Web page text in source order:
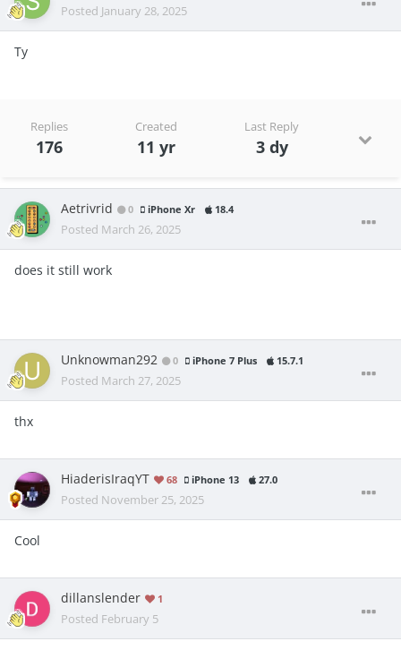
Posted January 28, 2025
Ty
Replies
176
Created
11 yr
Last Reply
3 dy
Aetrivrid 0 iPhone Xr 18.4
Posted March 26, 2025
does it still work
Unknowman292 0 iPhone 7 Plus 15.7.1
Posted March 27, 2025
thx
HiaderisIraqYT 68 iPhone 13 27.0
Posted November 25, 2025
Cool
dillanslender 1
Posted February 5